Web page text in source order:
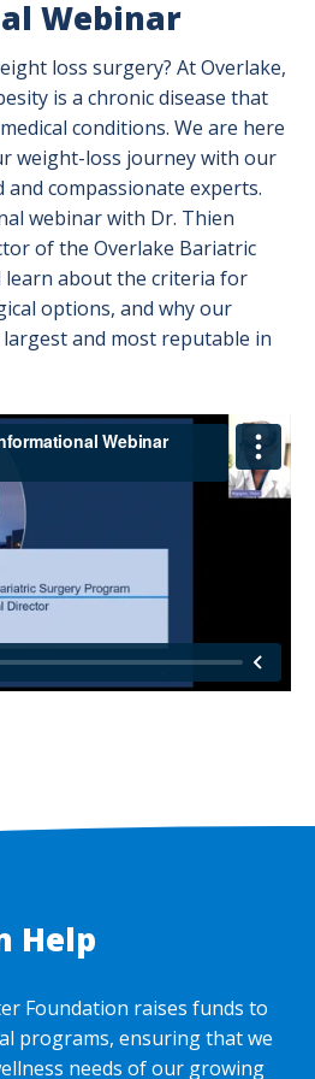
Webinar
loss surgery? At Overlake,
is a chronic disease that
conditions. We are here
weight-loss journey with our
and compassionate experts.
webinar with Dr. Thien
of the Overlake Bariatric
learn about the criteria for
options, and why our
and most reputable in
Help
Foundation raises funds to
programs, ensuring that we
needs of our growing